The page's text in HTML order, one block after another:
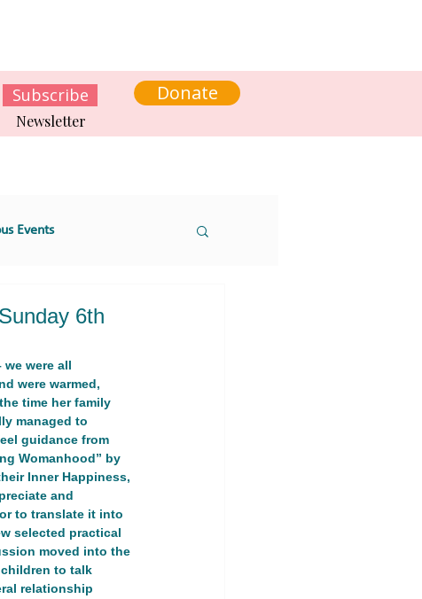
Subscribe
Newsletter
Donate
Events
sustainability
Event
Ireland
6th
were all
were warmed,
time her family
managed to
guidance from
Womanhood” by
Inner Happiness,
and
to translate it into
selected practical
moved into the
to talk
relationship